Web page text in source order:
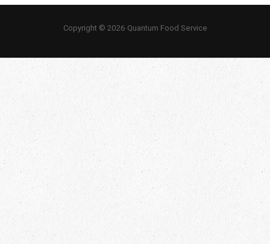
Copyright © 2026 Quantum Food Service